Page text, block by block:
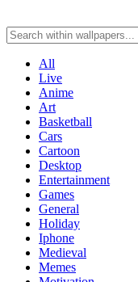
All
Live
Anime
Art
Basketball
Cars
Cartoon
Desktop
Entertainment
Games
General
Holiday
Iphone
Medieval
Memes